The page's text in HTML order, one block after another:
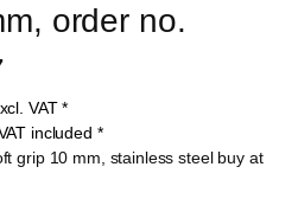
order no.
VAT *
included *